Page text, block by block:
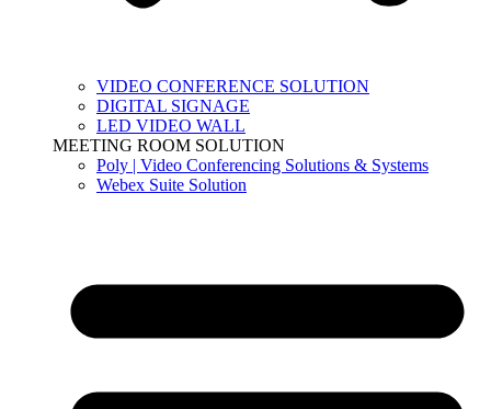
VIDEO CONFERENCE SOLUTION
DIGITAL SIGNAGE
LED VIDEO WALL
MEETING ROOM SOLUTION
Poly | Video Conferencing Solutions & Systems
Webex Suite Solution